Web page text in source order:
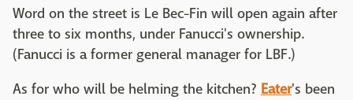
Word on the street is Le Bec-Fin will open again after
three to six months, under Fanucci's ownership.
(Fanucci is a former general manager for LBF.)
As for who will be helming the kitchen? Eater's been